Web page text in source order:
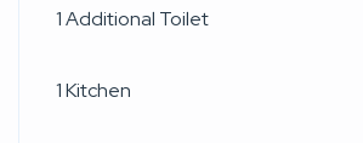
1 Additional Toilet
1 Kitchen